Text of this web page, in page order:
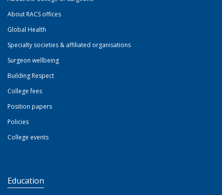
About RACS offices
Global Health
Specialty societies & affiliated organisations
Surgeon wellbeing
Building Respect
College fees
Position papers
Policies
College events
Education